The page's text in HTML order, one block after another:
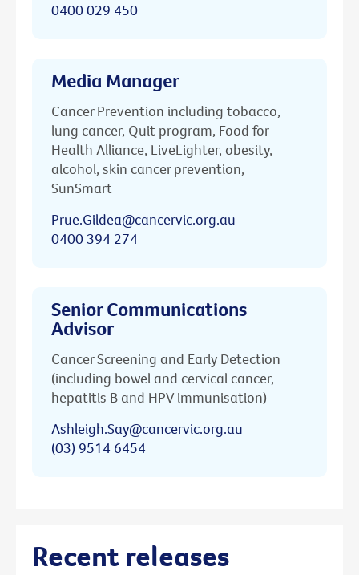
0400 029 450
Media Manager
Cancer Prevention including tobacco,
lung cancer, Quit program, Food for
Health Alliance, LiveLighter, obesity,
alcohol, skin cancer prevention,
SunSmart
Prue.Gildea@cancervic.org.au
0400 394 274
Senior Communications
Advisor
Cancer Screening and Early Detection
(including bowel and cervical cancer,
hepatitis B and HPV immunisation)
Ashleigh.Say@cancervic.org.au
(03) 9514 6454
Recent releases